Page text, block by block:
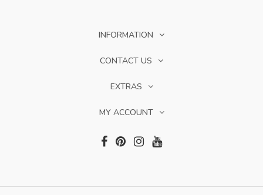
INFORMATION
CONTACT US
EXTRAS
MY ACCOUNT